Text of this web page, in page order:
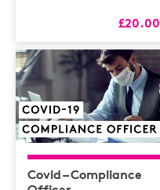
£20.00
Covid – Compliance